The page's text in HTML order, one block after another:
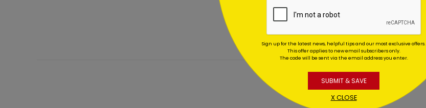
Sign up for the latest news, helpful tips and our most exclusive offers.
This offer applies to new email subscribers only.
The code will be sent via the email address you enter.
SUBMIT & SAVE
X CLOSE